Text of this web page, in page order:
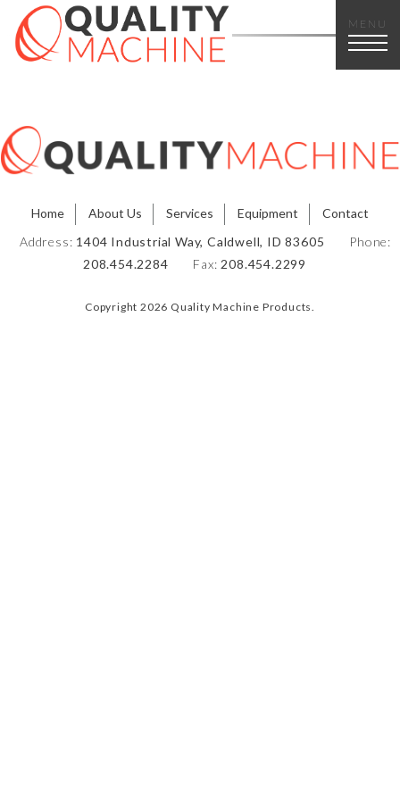
Home About Us Services Equipment
Contact
Address: 1404 Industrial Way, Caldwell, ID 83605
Phone:
208.454.2284
Fax: 208.454.2299
Copyright 2026 Quality Machine Products.
MENU